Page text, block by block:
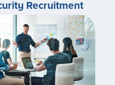
Recruitment